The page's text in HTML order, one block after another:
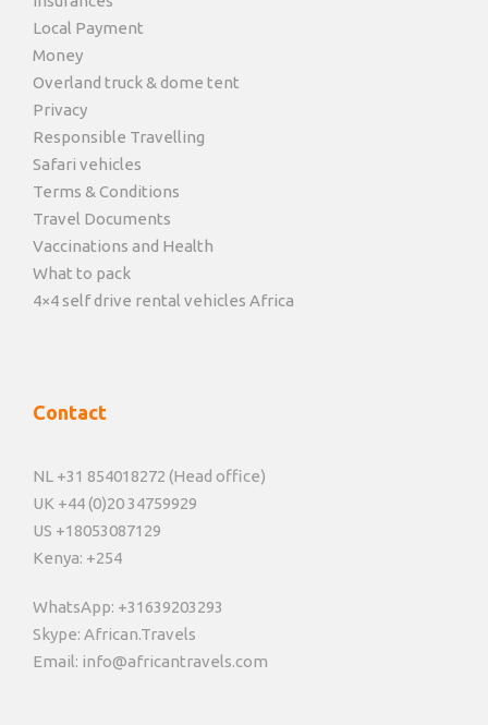
Local Payment
Money
Overland truck & dome tent
Privacy
Responsible Travelling
Safari vehicles
Terms & Conditions
Travel Documents
Vaccinations and Health
What to pack
4×4 self drive rental vehicles Africa
Contact
NL +31 854018272 (Head office)
UK +44 (0)20 34759929
US +18053087129
Kenya: +254
WhatsApp: +31639203293
Skype: African.Travels
Email: info@africantravels.com